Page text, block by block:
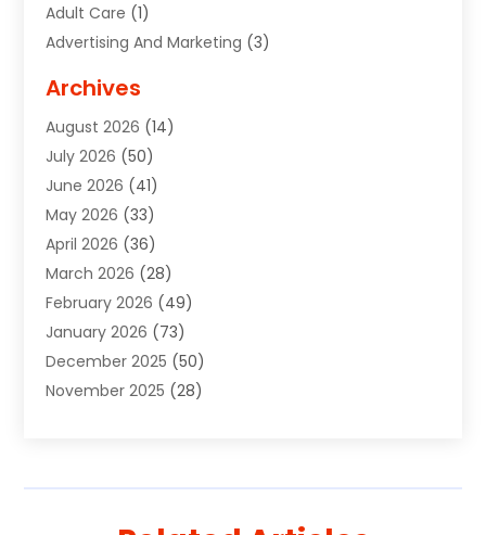
Adult Care (1)
Advertising And Marketing (3)
Agricultural Service
Air Conditioning(49)
Air Conditioning And Heating
Air Conditioning Contractor
Air Duct Cleaning Service
Air Quality Control System
Alarm Systems(2)
ALCOHOL, DRUG & ASSESSMENT CENTER
Alignment(1)
Alignment Machine(2)
Aluminum Supplier(6)
Archives
August 2026 (14)
July 2026 (50)
June 2026 (41)
May 2026 (33)
April 2026 (36)
March 2026 (28)
February 2026 (49)
January 2026 (73)
December 2025 (50)
November 2025 (28)